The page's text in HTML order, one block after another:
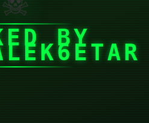
BY